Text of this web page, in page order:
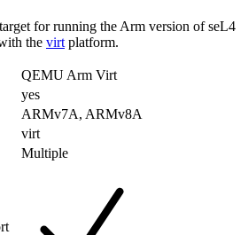
for running the Arm version of seL4
the virt platform.
QEMU Arm Virt
yes
ARMv7A, ARMv8A
virt
Multiple